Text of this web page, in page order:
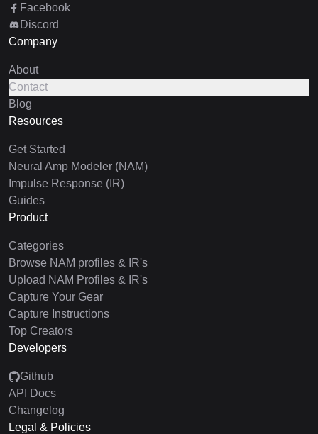
Facebook
Discord
Company
About
Contact
Blog
Resources
Get Started
Neural Amp Modeler (NAM)
Impulse Response (IR)
Guides
Product
Categories
Browse NAM profiles & IR's
Upload NAM Profiles & IR's
Capture Your Gear
Capture Instructions
Top Creators
Developers
Github
API Docs
Changelog
Legal & Policies